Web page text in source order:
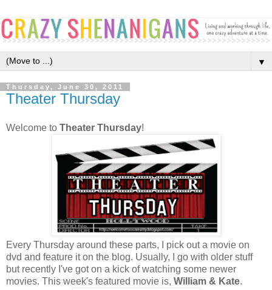
▼
Thursday, June 30, 2011
Theater Thursday
Welcome to Theater Thursday!
Every Thursday around these parts, I pick out a movie on
dvd and feature it on the blog. Usually, I go with older stuff
but recently I've got on a kick of watching some newer
movies. This week's featured movie is, William & Kate.